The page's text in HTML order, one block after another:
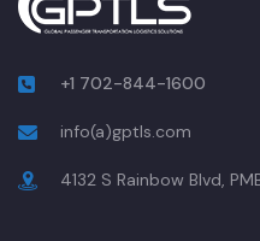
+1 702-844-1600
info(a)gptls.com
4132 S Rainbow Blvd,